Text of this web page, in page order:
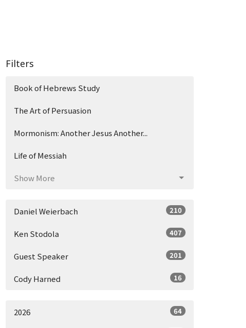
Filters
Book of Hebrews Study
The Art of Persuasion
Mormonism: Another Jesus Another...
Life of Messiah
Show More
Daniel Weierbach 210
Ken Stodola 407
Guest Speaker 201
Cody Harned 16
2026 64